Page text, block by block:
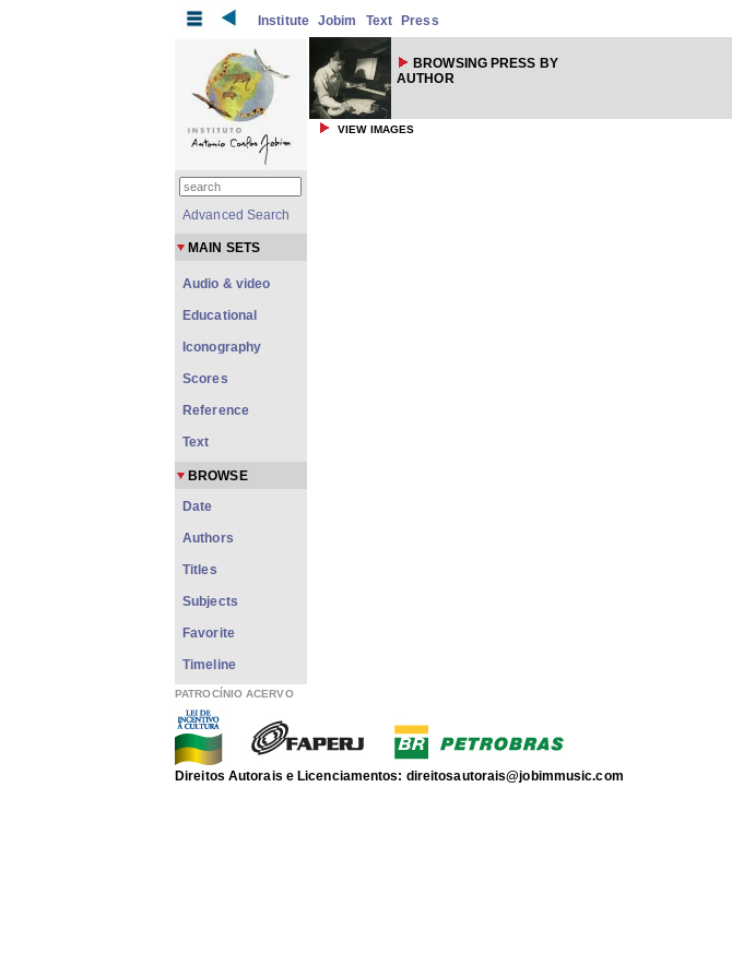
Institute Jobim Text Press
BROWSING PRESS BY
AUTHOR
VIEW IMAGES
Advanced Search
MAIN SETS
Audio & video
Educational
Iconography
Scores
Reference
Text
BROWSE
Date
Authors
Titles
Subjects
Favorite
Timeline
PATROCÍNIO ACERVO
Direitos Autorais e Licenciamentos: direitosautorais@jobimmusic.com